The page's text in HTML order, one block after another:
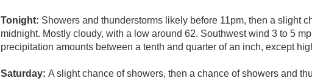
Tonight: Showers and thunderstorms likely before 11pm, then a slight
midnight. Mostly cloudy, with a low around 62. Southwest wind 3 to 5
precipitation amounts between a tenth and quarter of an inch, except
Saturday: A slight chance of showers, then a chance of showers and